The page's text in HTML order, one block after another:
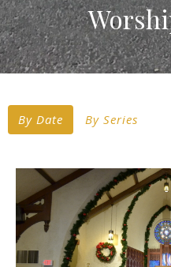
By Date By Series